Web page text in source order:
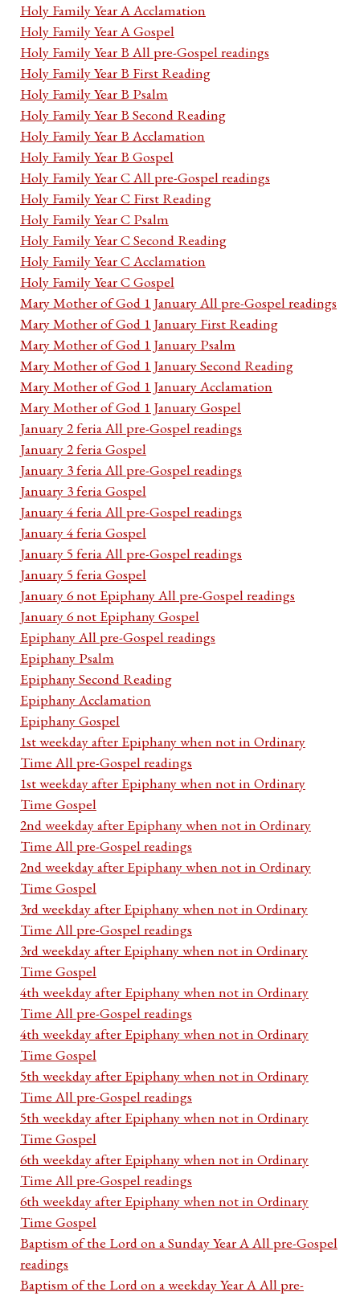
Holy Family Year A Acclamation
Holy Family Year A Gospel
Holy Family Year B All pre-Gospel readings
Holy Family Year B First Reading
Holy Family Year B Psalm
Holy Family Year B Second Reading
Holy Family Year B Acclamation
Holy Family Year B Gospel
Holy Family Year C All pre-Gospel readings
Holy Family Year C First Reading
Holy Family Year C Psalm
Holy Family Year C Second Reading
Holy Family Year C Acclamation
Holy Family Year C Gospel
Mary Mother of God 1 January All pre-Gospel readings
Mary Mother of God 1 January First Reading
Mary Mother of God 1 January Psalm
Mary Mother of God 1 January Second Reading
Mary Mother of God 1 January Acclamation
Mary Mother of God 1 January Gospel
January 2 feria All pre-Gospel readings
January 2 feria Gospel
January 3 feria All pre-Gospel readings
January 3 feria Gospel
January 4 feria All pre-Gospel readings
January 4 feria Gospel
January 5 feria All pre-Gospel readings
January 5 feria Gospel
January 6 not Epiphany All pre-Gospel readings
January 6 not Epiphany Gospel
Epiphany All pre-Gospel readings
Epiphany Psalm
Epiphany Second Reading
Epiphany Acclamation
Epiphany Gospel
1st weekday after Epiphany when not in Ordinary
Time All pre-Gospel readings
1st weekday after Epiphany when not in Ordinary
Time Gospel
2nd weekday after Epiphany when not in Ordinary
Time All pre-Gospel readings
2nd weekday after Epiphany when not in Ordinary
Time Gospel
3rd weekday after Epiphany when not in Ordinary
Time All pre-Gospel readings
3rd weekday after Epiphany when not in Ordinary
Time Gospel
4th weekday after Epiphany when not in Ordinary
Time All pre-Gospel readings
4th weekday after Epiphany when not in Ordinary
Time Gospel
5th weekday after Epiphany when not in Ordinary
Time All pre-Gospel readings
5th weekday after Epiphany when not in Ordinary
Time Gospel
6th weekday after Epiphany when not in Ordinary
Time All pre-Gospel readings
6th weekday after Epiphany when not in Ordinary
Time Gospel
Baptism of the Lord on a Sunday Year A All pre-Gospel
readings
Baptism of the Lord on a weekday Year A All pre-